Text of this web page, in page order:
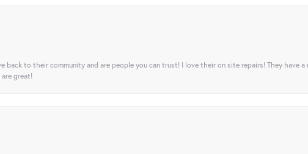
back to their community and are people you can trust! I love their on site repairs! They have
great!